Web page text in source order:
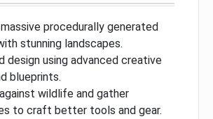
procedurally generated
stunning landscapes.
design using advanced creative
blueprints.
wildlife and gather
to craft better tools and gear.